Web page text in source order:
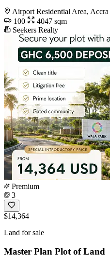
Airport Residential Area, Accra
100
4047 sqm
Seekers Realty
Premium
3
$14,364
Land for sale
Master Plan Plot of Land